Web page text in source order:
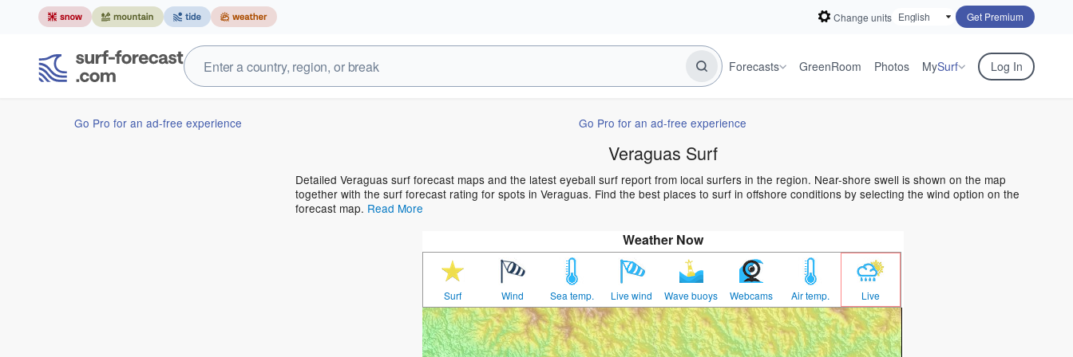
Change units Get Premium
Forecasts GreenRoom Photos MySurf Log In
Go Pro for an ad-free experience Go Pro for an ad-free experience
Veraguas Surf
Detailed Veraguas surf forecast maps and the latest eyeball surf report from local surfers in the region. Near-shore swell is shown on the map
together with the surf forecast rating for spots in Veraguas. Find the best places to surf in offshore conditions by selecting the wind option on the
forecast map. Read More
Weather Now
Surf Wind Sea temp. Live wind Wave buoys Webcams Air temp. Live